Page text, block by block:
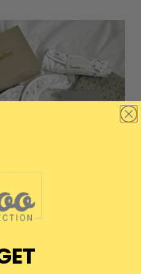
Welcome Boo Box